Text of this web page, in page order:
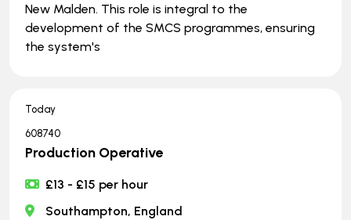
New Malden. This role is integral to the
development of the SMCS programmes, ensuring
the system's
Today
608740
Production Operative
£13 - £15 per hour
Southampton, England